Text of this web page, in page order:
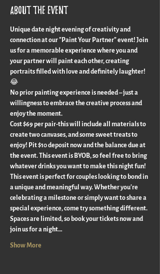
About the event
Unique date night evening of creativity and
connection at our "Paint Your Partner" event! Join
us for a memorable experience where you and
your partner will paint each other, creating
portraits filled with love and definitely laughter!
😂
No prior painting experience is needed – just a
willingness to embrace the creative process and
enjoy the moment.
Cost $69 per pair-this will include all materials to
create two canvases, and some sweet treats to
enjoy! Pit $10 deposit now and the balance due at
the event. This event is BYOB, so feel free to bring
whatever drinks you want to make this night fun!
This event is perfect for couples looking to bond in
a unique and meaningful way. Whether you're
celebrating a milestone or simply want to share a
special experience, come try something different.
Spaces are limited, so book your tickets now and
join us for a night…
Show More